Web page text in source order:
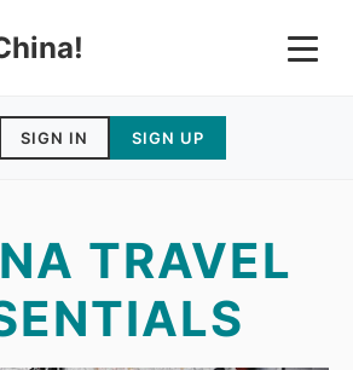
SIGN IN SIGN UP
TRAVEL